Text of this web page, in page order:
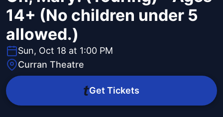
14+ (No children under 5
allowed.)
Sun, Oct 18 at 1:00 PM
Curran Theatre
Get Tickets